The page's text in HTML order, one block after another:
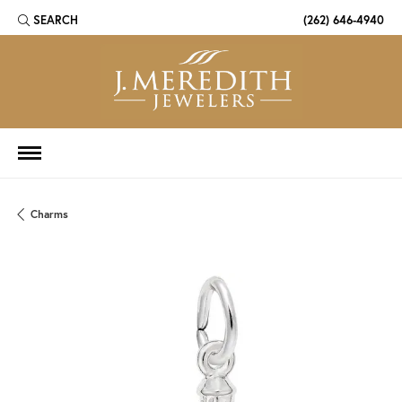
SEARCH
TOGGLE TOOLBAR SEARCH MENU (262) 646-4940
Charms